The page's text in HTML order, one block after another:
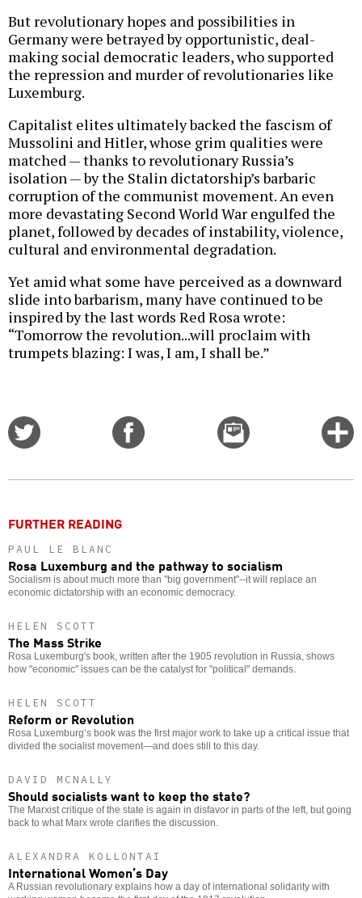
But revolutionary hopes and possibilities in
Germany were betrayed by opportunistic, deal-
making social democratic leaders, who supported
the repression and murder of revolutionaries like
Luxemburg.
Capitalist elites ultimately backed the fascism of
Mussolini and Hitler, whose grim qualities were
matched — thanks to revolutionary Russia’s
isolation — by the Stalin dictatorship’s barbaric
corruption of the communist movement. An even
more devastating Second World War engulfed the
planet, followed by decades of instability, violence,
cultural and environmental degradation.
Yet amid what some have perceived as a downward
slide into barbarism, many have continued to be
inspired by the last words Red Rosa wrote:
“Tomorrow the revolution...will proclaim with
trumpets blazing: I was, I am, I shall be.”
Email
this
FURTHER READING
PAUL LE BLANC
Rosa Luxemburg and the pathway to socialism
Socialism is about much more than "big government"--it will replace an
economic dictatorship with an economic democracy.
HELEN SCOTT
The Mass Strike
Rosa Luxemburg's book, written after the 1905 revolution in Russia, shows
how "economic" issues can be the catalyst for "political" demands.
HELEN SCOTT
Reform or Revolution
Rosa Luxemburg’s book was the first major work to take up a critical issue that
divided the socialist movement—and does still to this day.
DAVID MCNALLY
Should socialists want to keep the state?
The Marxist critique of the state is again in disfavor in parts of the left, but going
back to what Marx wrote clarifies the discussion.
ALEXANDRA KOLLONTAI
International Women’s Day
A Russian revolutionary explains how a day of international solidarity with